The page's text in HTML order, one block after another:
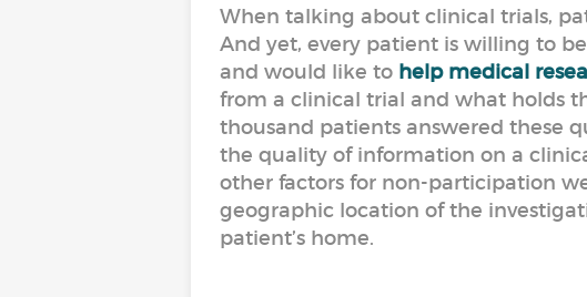
When talking about clinical trials,
And yet, every patient is willing to
and would like to help medical
from a clinical trial and what holds
thousand patients answered these
the quality of information on a
other factors for non-participation
geographic location of the
patient’s home.